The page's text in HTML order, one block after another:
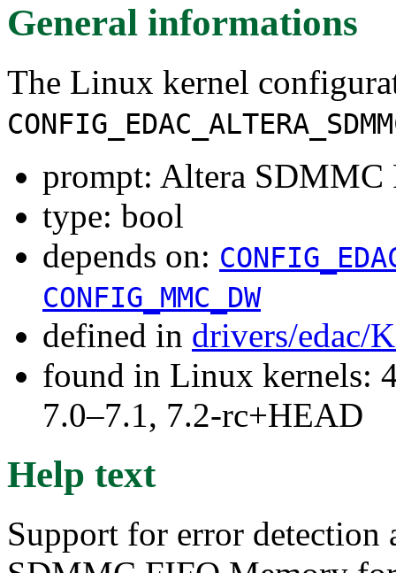
General informations
The Linux kernel
prompt: Altera SDMMC
type: bool
depends on:
CONFIG_MMC_DW
defined in drivers/edac/
found in Linux kernels:
7.0–7.1, 7.2-rc+HEAD
Help text
Support for error detection